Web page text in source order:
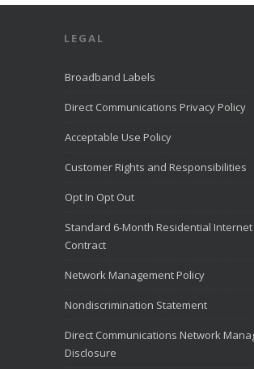
and ranked among more than
Direct Communications
2 weeks ago
Direct Communications offices will
closed on July 24 to commemorate
Pioneer Day.
View on Facebook ·
LEGAL
Broadband Labels
Direct Communications Privacy Policy
Acceptable Use Policy
Customer Rights and Responsibilities
Opt In Opt Out
Standard 6-Month Residential Internet
Contract
Network Management Policy
Nondiscrimination Statement
Direct Communications Network
Disclosure